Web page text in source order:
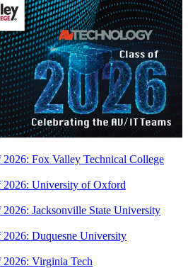
Fox Valley Technical College
2026: University of Oxford
Jacksonville State University
Duquesne University
Virginia Tech